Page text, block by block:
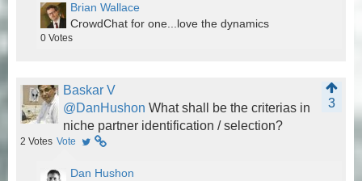
Brian Wallace
CrowdChat for one...love the dynamics
0 Votes
Baskar V
3
@DanHushon What shall be the criterias in
niche partner identification / selection?
2 Votes Vote
Dan Hushon